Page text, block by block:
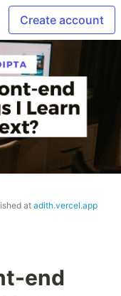
Create account
atadith.vercel.app
end